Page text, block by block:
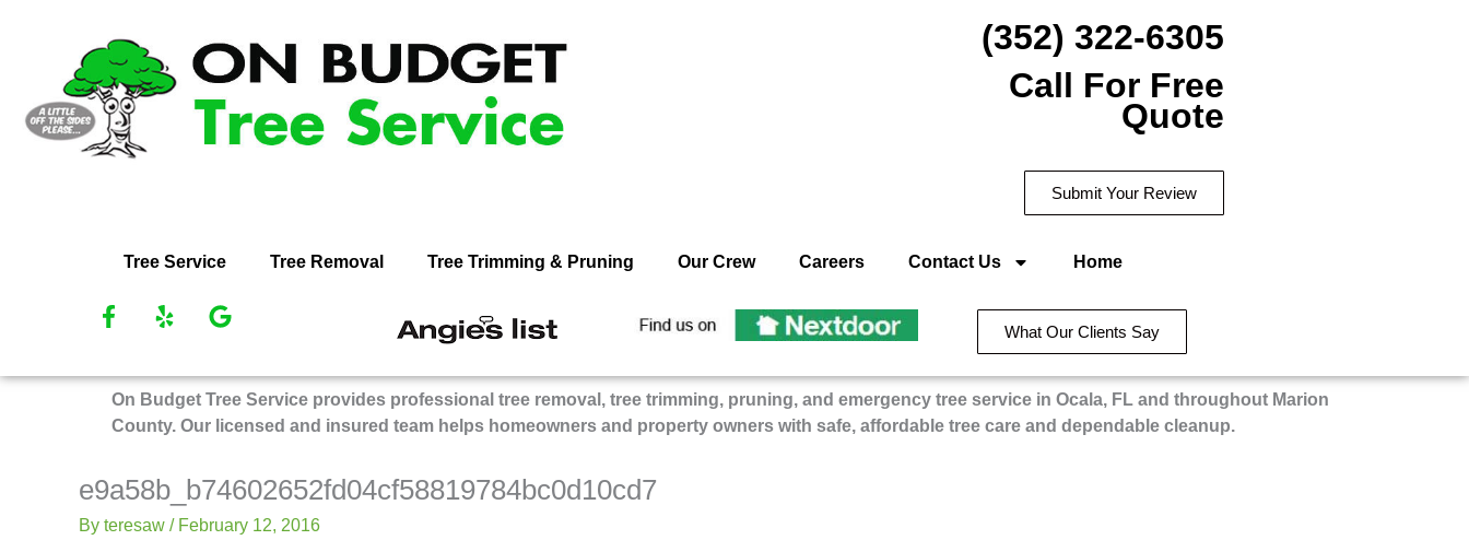
(352) 322-6305
Call For Free
Quote
Submit Your Review
Tree Service Tree Removal Tree Trimming & Pruning Our Crew Careers Contact Us Home
F
e
b
o
k
-
f
Y
p
G
g
l
e
Recommend
Budget
Tree
Service
Angie’s
List
Recommend
Budget
Tree
Service
Nextdoor
What Our Clients Say
On Budget Tree Service provides professional tree removal, tree trimming, pruning, and emergency tree service in Ocala, FL and throughout Marion
County. Our licensed and insured team helps homeowners and property owners with safe, affordable tree care and dependable cleanup.
e9a58b_b74602652fd04cf58819784bc0d10cd7
By teresaw / February 12, 2016